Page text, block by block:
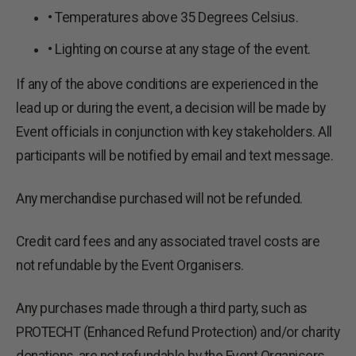
• Temperatures above 35 Degrees Celsius.
• Lighting on course at any stage of the event.
If any of the above conditions are experienced in the
lead up or during the event, a decision will be made by
Event officials in conjunction with key stakeholders. All
participants will be notified by email and text message.
Any merchandise purchased will not be refunded.
Credit card fees and any associated travel costs are
not refundable by the Event Organisers.
Any purchases made through a third party, such as
PROTECHT (Enhanced Refund Protection) and/or charity